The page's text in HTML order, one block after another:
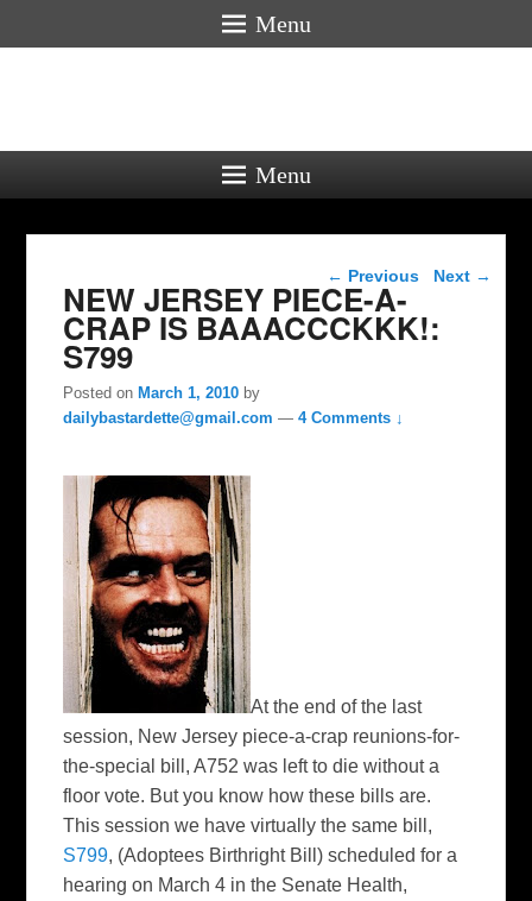
Menu
Menu
Post navigation
← Previous Next →
NEW JERSEY PIECE-A-
CRAP IS BAAACCCKKK!:
S799
Posted onMarch 1, 2010 by
dailybastardette@gmail.com —4 Comments ↓
At the end of the last
session, New Jersey piece-a-crap reunions-for-
the-special bill, A752 was left to die without a
floor vote. But you know how these bills are.
This session we have virtually the same bill,
S799, (Adoptees Birthright Bill) scheduled for a
hearing on March 4 in the Senate Health,